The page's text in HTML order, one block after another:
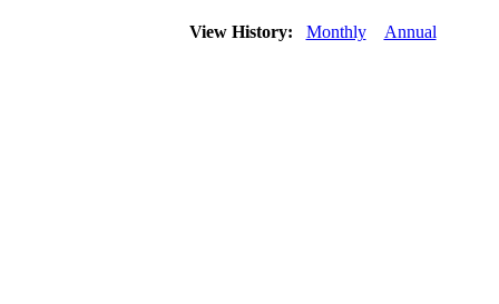
View History: Monthly Annual